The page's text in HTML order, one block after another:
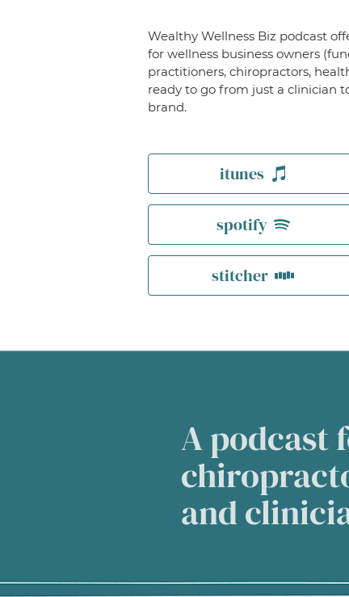
itunes
spotify
stitcher
Wealthy Wellness Biz podcast
for wellness business owners
practitioners, chiropractors,
ready to go from just a clinician
brand.
A podcast
and